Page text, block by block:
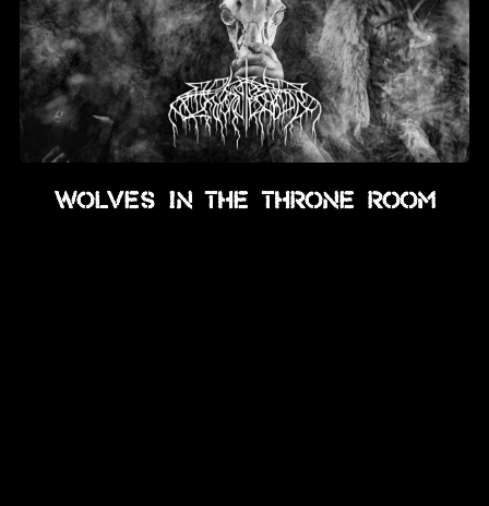
Wolves In The Throne Room